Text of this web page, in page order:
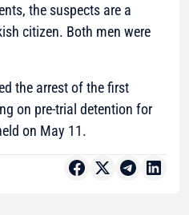
the suspects are a
citizen. Both men were
the arrest of the first
on pre-trial detention for
on May 11.